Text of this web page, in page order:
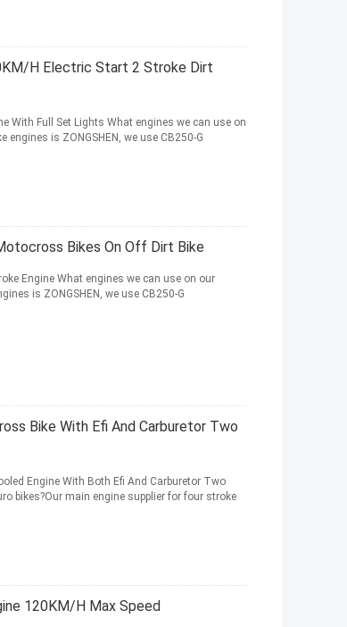
H Electric Start 2 Stroke Dirt
With Full Set Lights What engines we can use on
is ZONGSHEN, we use CB250-G
Bikes On Off Dirt Bike
Engine What engines we can use on our
is ZONGSHEN, we use CB250-G
Bike With Efi And Carburetor Two
Engine With Both Efi And Carburetor Two
bikes?Our main engine supplier for four stroke
120KM/H Max Speed